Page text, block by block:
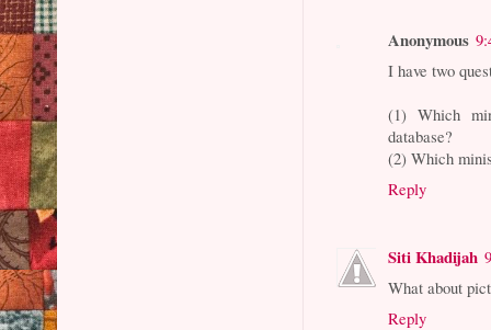
Anonymous
I have two
(1) Which
database?
(2) Which
Reply
Siti Khadijah
What about
Reply